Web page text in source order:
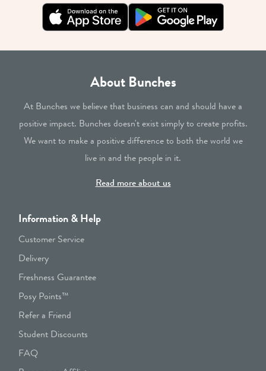
About Bunches
At Bunches we believe that business can and should have a
positive impact. Bunches doesn't exist simply to create profits.
We want to make a positive difference to both the world we
live in and the people in it.
Read more about us
Information & Help
Customer Service
Delivery
Freshness Guarantee
Posy Points™
Refer a Friend
Student Discounts
FAQ